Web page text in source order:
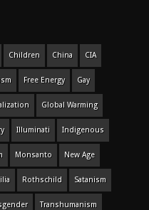
Children China CIA
Free Energy Gay
Global Warming
Illuminati Indigenous
Monsanto New Age
Rothschild Satanism
Transhumanism